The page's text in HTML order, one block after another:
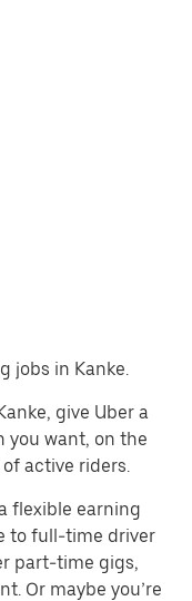
jobs in Kanke.
give Uber a
you want, on the
active riders.
flexible earning
to full-time driver
part-time gigs,
Or maybe you’re